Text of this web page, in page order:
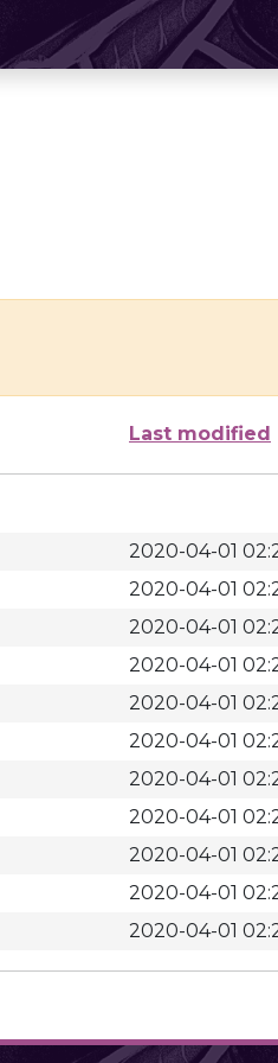
Last modified
2020-04-01
2020-04-01
2020-04-01
2020-04-01
2020-04-01
2020-04-01
2020-04-01
2020-04-01
2020-04-01
2020-04-01
2020-04-01